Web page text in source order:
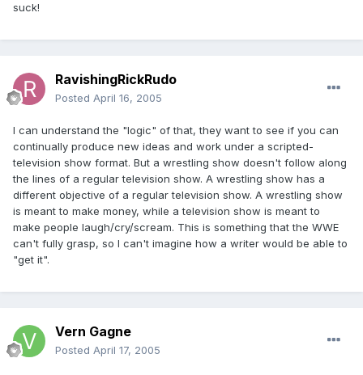
suck!
RavishingRickRudo
Posted April 16, 2005
I can understand the "logic" of that, they want to see if you can
continually produce new ideas and work under a scripted-
television show format. But a wrestling show doesn't follow along
the lines of a regular television show. A wrestling show has a
different objective of a regular television show. A wrestling show
is meant to make money, while a television show is meant to
make people laugh/cry/scream. This is something that the WWE
can't fully grasp, so I can't imagine how a writer would be able to
"get it".
Vern Gagne
Posted April 17, 2005